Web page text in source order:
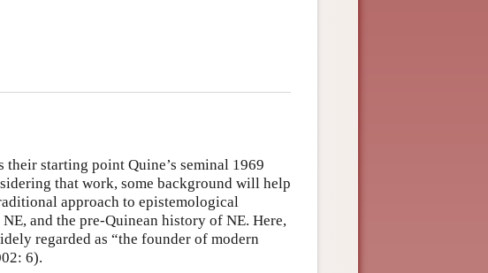
starting point Quine’s seminal 1969
that work, some background will help
approach to epistemological
and the pre-Quinean history of NE. Here,
regarded as “the founder of modern
6).